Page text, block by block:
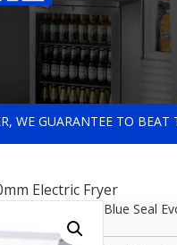
WE GUARANTEE TO BEAT
Electric Fryer
Blue Seal